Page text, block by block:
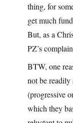
thing, for
get much
But, as a
PZ’s
BTW, one
not be readily
(progressive
which they